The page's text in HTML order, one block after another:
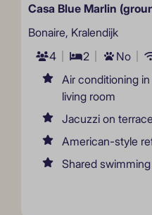
Casa Blue Marlin
Bonaire, Kralendijk
4
2 No
Air conditioning
living room
Jacuzzi on
American-style
Shared